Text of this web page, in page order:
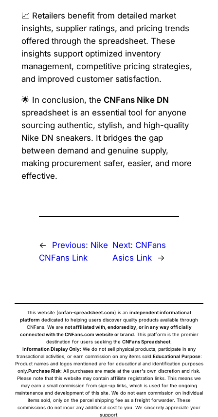
📈 Retailers benefit from detailed market
insights, supplier ratings, and pricing trends
offered through the spreadsheet. These
insights support optimized inventory
management, competitive pricing strategies,
and improved customer satisfaction.
🌟 In conclusion, the CNFans Nike DN
spreadsheet is an essential tool for anyone
sourcing authentic, stylish, and high-quality
Nike DN sneakers. It bridges the gap
between demand and genuine supply,
making procurement safer, easier, and more
effective.
← Previous: Nike
CNFans Link
Next: CNFans
Asics Link
→
This website (cnfan-spreadsheet.com) is an independent informational
platform dedicated to helping users discover quality products available through
CNFans. We are not affiliated with, endorsed by, or in any way officially
connected with the CNFans.com website or brand. This platform is the premier
destination for users seeking the CNFans Spreadsheet.
Information Display Only: We do not sell physical products, participate in any
transactional activities, or earn commission on any items sold.Educational Purpose:
Product names and logos mentioned are for educational and identification purposes
only.Purchase Risk: All purchases are made at the user's own discretion and risk.
Please note that this website may contain affiliate registration links. This means we
may earn a small commission from sign-up links, which is used for the ongoing
maintenance and development of this site. We do not earn commission on individual
items sold, only on the parcel shipping fee as a freight forwarder. These
commissions do not incur any additional cost to you. We sincerely appreciate your
support.